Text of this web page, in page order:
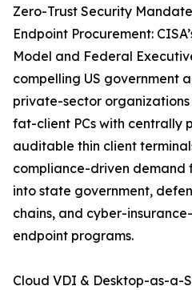
Zero-Trust Security
Endpoint Procurement:
Model and Federal
compelling US government
private-sector
fat-client PCs with centrally
auditable thin client
compliance-driven demand
into state government,
chains, and cyber-
endpoint programs.
Cloud VDI & Desktop-as-a-